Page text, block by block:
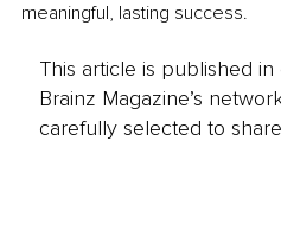
meaningful, lasting success.
This article is published
Brainz Magazine’s
carefully selected to